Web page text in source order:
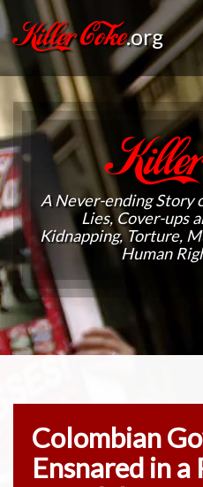
Killer Coke.org
A Never-ending Story
Lies, Cover-ups
Kidnapping, Torture,
Human
Colombian
Ensnared in